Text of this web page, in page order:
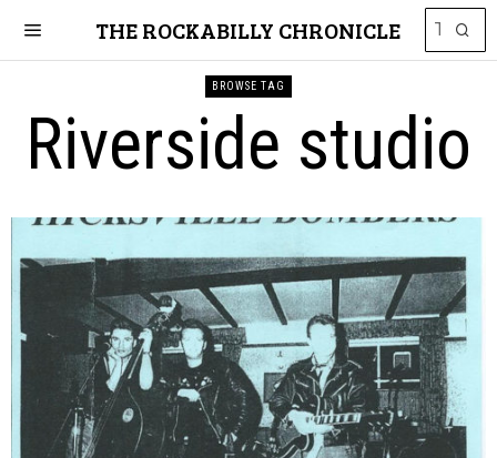
THE ROCKABILLY CHRONICLE
BROWSE TAG
Riverside studio